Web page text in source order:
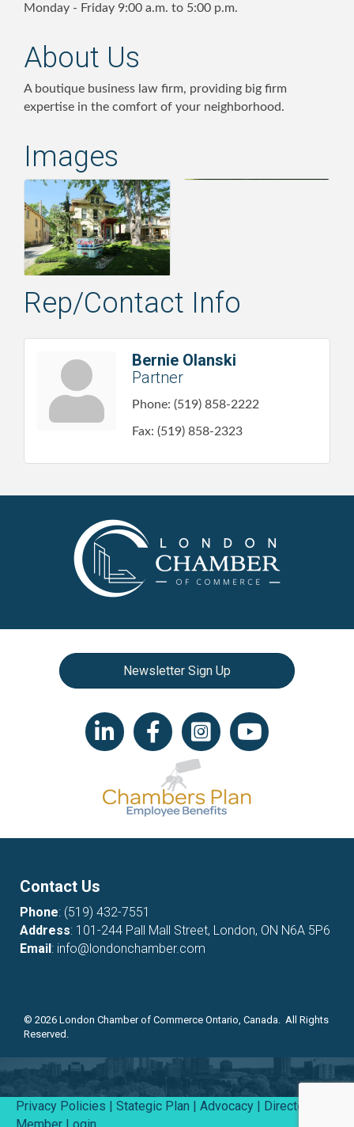
Monday - Friday 9:00 a.m. to 5:00 p.m.
About Us
A boutique business law firm, providing big firm
expertise in the comfort of your neighborhood.
Images
Rep/Contact Info
Bernie Olanski
Partner
Phone: (519) 858-2222
Fax: (519) 858-2323
Newsletter Sign Up
LinkedIn iconFacebookInstagram iconYouTube icon
Contact Us
Phone: (519) 432-7551
Address: 101-244 Pall Mall Street, London, ON N6A 5P6
Email : info@londonchamber.com
© 2026 London Chamber of Commerce Ontario, Canada. All Rights
Reserved.
Privacy Policies Stategic Plan Advocacy Directory